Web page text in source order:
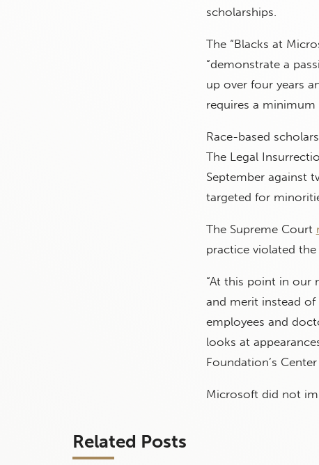
scholarships.
The “Blacks at
“demonstrate a
up over four years
requires a
Race-based
The Legal
September against
targeted for
The Supreme Court
practice violated
“At this point in our
and merit instead
employees and
looks at
Foundation’s
Microsoft did not
Related Posts